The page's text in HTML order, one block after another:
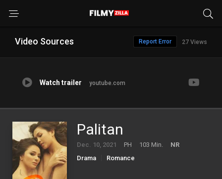
Video Sources 27 Views
Report Error
Watch trailer youtube.com
Palitan
Dec. 10, 2021 PH 103 Min.
NR
Drama
Romance